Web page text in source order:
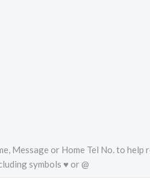
Message or Home Tel No. to
symbols ♥ or @